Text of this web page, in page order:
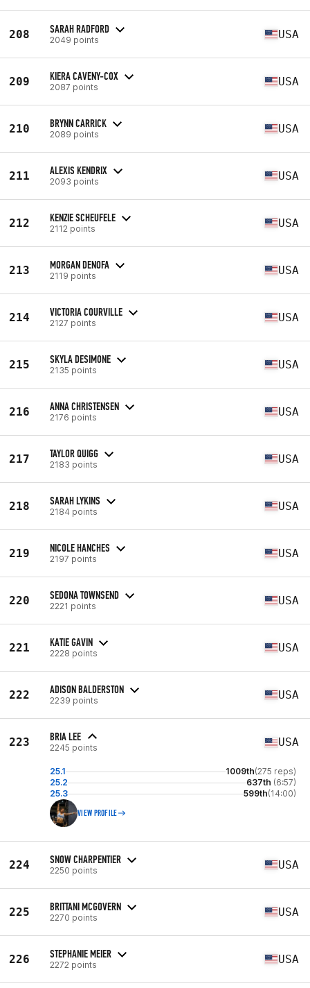
208 SARAH RADFORD
2049 points USA
209 KIERA CAVENY-COX
2087 points USA
210 BRYNN CARRICK
2089 points USA
211 ALEXIS KENDRIX
2093 points USA
212 KENZIE SCHEUFELE
2112 points USA
213 MORGAN DENOFA
2119 points USA
214 VICTORIA COURVILLE
2127 points USA
215 SKYLA DESIMONE
2135 points USA
216 ANNA CHRISTENSEN
2176 points USA
217 TAYLOR QUIGG
2183 points USA
218 SARAH LYKINS
2184 points USA
219 NICOLE HANCHES
2197 points USA
220 SEDONA TOWNSEND
2221 points USA
221 KATIE GAVIN
2228 points USA
222 ADISON BALDERSTON
2239 points USA
223 BRIA LEE
2245 points USA
25.1 1009th(275 reps)
25.2
637th (6:57)
25.3
599th(14:00)
VIEW PROFILE
224 SNOW CHARPENTIER
2250 points USA
225 BRITTANI MCGOVERN
2270 points USA
226 STEPHANIE MEIER
2272 points USA